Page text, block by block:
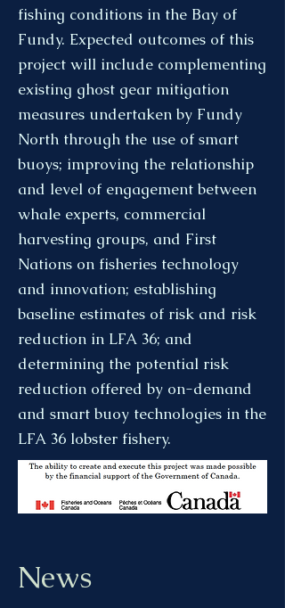
fishing conditions in the Bay of
Fundy. Expected outcomes of this
project will include complementing
existing ghost gear mitigation
measures undertaken by Fundy
North through the use of smart
buoys; improving the relationship
and level of engagement between
whale experts, commercial
harvesting groups, and First
Nations on fisheries technology
and innovation; establishing
baseline estimates of risk and risk
reduction in LFA 36; and
determining the potential risk
reduction offered by on-demand
and smart buoy technologies in the
LFA 36 lobster fishery.​
News